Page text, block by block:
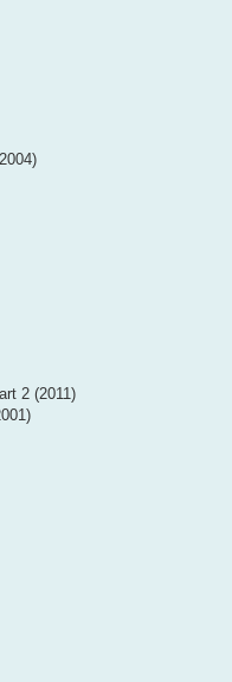
2 (2011)